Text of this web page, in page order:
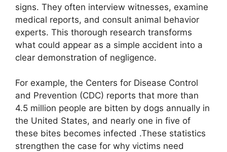
signs. They often interview witnesses, examine
medical reports, and consult animal behavior
experts. This thorough research transforms
what could appear as a simple accident into a
clear demonstration of negligence.
For example, the Centers for Disease Control
and Prevention (CDC) reports that more than
4.5 million people are bitten by dogs annually in
the United States, and nearly one in five of
these bites becomes infected .These statistics
strengthen the case for why victims need